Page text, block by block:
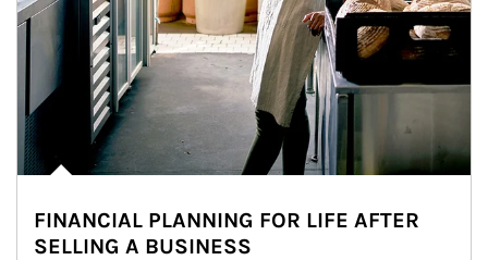
FINANCIAL PLANNING FOR LIFE AFTER
SELLING A BUSINESS